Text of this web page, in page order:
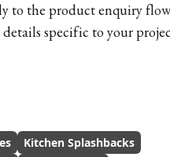
to the product enquiry
specific to your
Kitchen Splashbacks